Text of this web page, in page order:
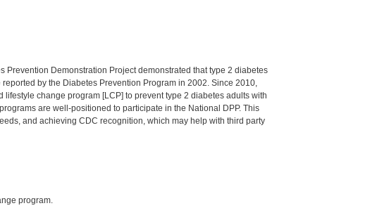
Demonstration Project demonstrated that type 2 diabetes
by the Diabetes Prevention Program in 2002. Since 2010,
change program [LCP] to prevent type 2 diabetes adults with
are well-positioned to participate in the National DPP. This
and achieving CDC recognition, which may help with third party
program.